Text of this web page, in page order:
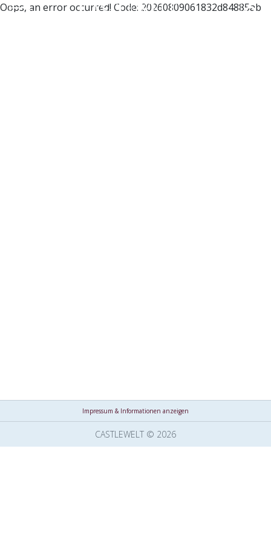
Oops, an error occurred! Code: 20260809061832d84885ab
Impressum & Informationen anzeigen
CASTLEWELT © 2026